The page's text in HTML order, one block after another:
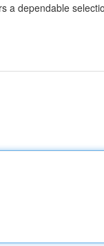
a dependable